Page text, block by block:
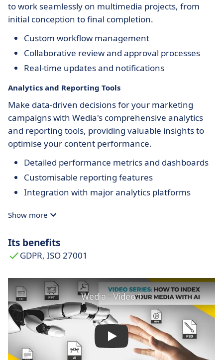
to work seamlessly on multimedia projects, from
initial conception to final completion.
Custom workflow management
Collaborative review and approval processes
Real-time updates and notifications
Analytics and Reporting Tools
Make data-driven decisions for your marketing
campaigns with Wedia's comprehensive analytics
and reporting tools, providing valuable insights to
optimise your content performance.
Detailed performance metrics and dashboards
Customisable reporting features
Integration with major analytics platforms
Show more
Its benefits
GDPR, ISO 27001